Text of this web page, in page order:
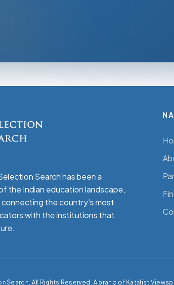
Search has been a
the Indian education landscape,
the country's most
with the institutions that
Search. All Rights Reserved. A brand of Katalist